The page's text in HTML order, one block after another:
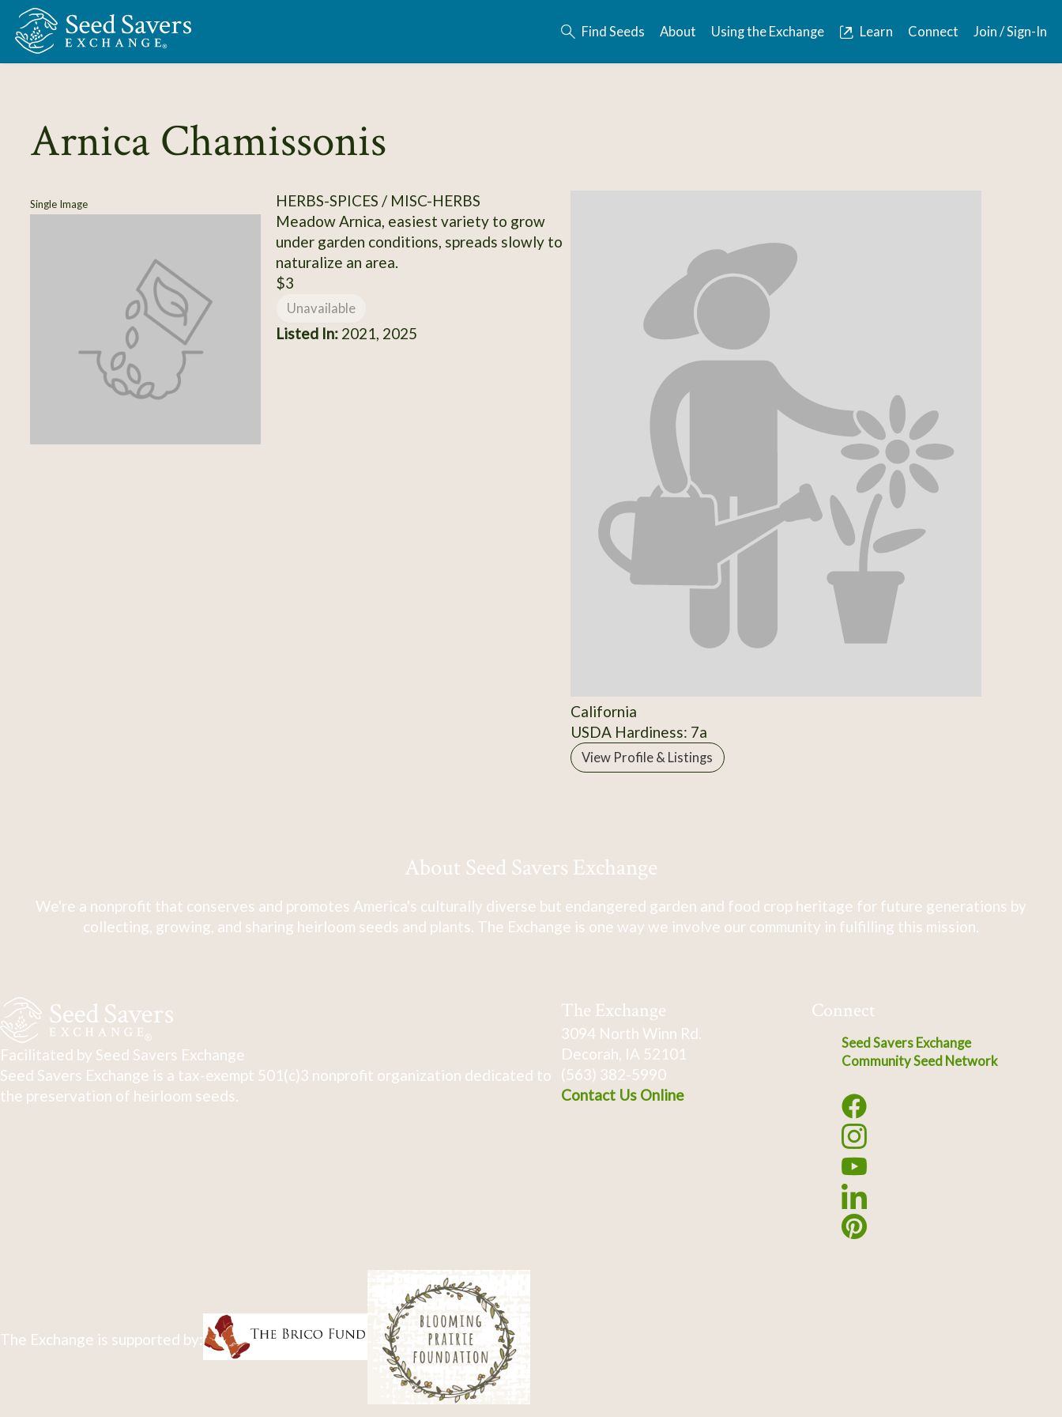
Skip to Main Content
Find Seeds About Using the Exchange Learn Connect Join / Sign-In
Arnica Chamissonis
Single Image
HERBS-SPICES / MISC-HERBS
Meadow Arnica, easiest variety to grow
under garden conditions, spreads slowly to
naturalize an area.
$3
Unavailable
Listed In:2021, 2025
California
USDA Hardiness: 7a
View Profile & Listings
About Seed Savers Exchange
We're a nonprofit that conserves and promotes America's culturally diverse but endangered garden and food crop heritage for future generations by
collecting, growing, and sharing heirloom seeds and plants. The Exchange is one way we involve our community in fulfilling this mission.
Facilitated by Seed Savers Exchange
Seed Savers Exchange is a tax-exempt 501(c)3 nonprofit organization dedicated to
the preservation of heirloom seeds.
The Exchange
3094 North Winn Rd.
Decorah, IA 52101
(563) 382-5990
Contact Us Online
Connect
Seed Savers Exchange
Community Seed Network
The Exchange is supported by: